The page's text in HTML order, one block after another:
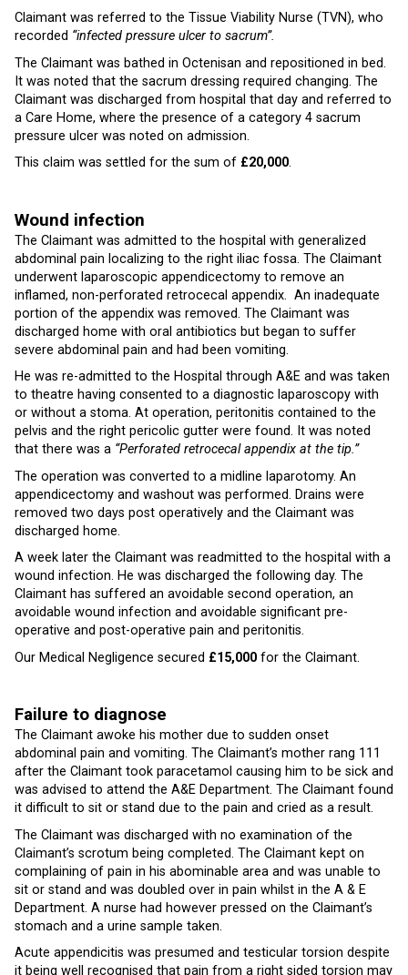
Claimant was referred to the Tissue Viability Nurse (TVN), who
recorded “infected pressure ulcer to sacrum”.
The Claimant was bathed in Octenisan and repositioned in bed.
It was noted that the sacrum dressing required changing. The
Claimant was discharged from hospital that day and referred to
a Care Home, where the presence of a category 4 sacrum
pressure ulcer was noted on admission.
This claim was settled for the sum of £20,000.
Wound infection
The Claimant was admitted to the hospital with generalized
abdominal pain localizing to the right iliac fossa. The Claimant
underwent laparoscopic appendicectomy to remove an
inflamed, non-perforated retrocecal appendix. An inadequate
portion of the appendix was removed. The Claimant was
discharged home with oral antibiotics but began to suffer
severe abdominal pain and had been vomiting.
He was re-admitted to the Hospital through A&E and was taken
to theatre having consented to a diagnostic laparoscopy with
or without a stoma. At operation, peritonitis contained to the
pelvis and the right pericolic gutter were found. It was noted
that there was a “Perforated retrocecal appendix at the tip.”
The operation was converted to a midline laparotomy. An
appendicectomy and washout was performed. Drains were
removed two days post operatively and the Claimant was
discharged home.
A week later the Claimant was readmitted to the hospital with a
wound infection. He was discharged the following day. The
Claimant has suffered an avoidable second operation, an
avoidable wound infection and avoidable significant pre-
operative and post-operative pain and peritonitis.
Our Medical Negligence secured £15,000 for the Claimant.
Failure to diagnose
The Claimant awoke his mother due to sudden onset
abdominal pain and vomiting. The Claimant’s mother rang 111
after the Claimant took paracetamol causing him to be sick and
was advised to attend the A&E Department. The Claimant found
it difficult to sit or stand due to the pain and cried as a result.
The Claimant was discharged with no examination of the
Claimant’s scrotum being completed. The Claimant kept on
complaining of pain in his abominable area and was unable to
sit or stand and was doubled over in pain whilst in the A & E
Department. A nurse had however pressed on the Claimant’s
stomach and a urine sample taken.
Acute appendicitis was presumed and testicular torsion despite
it being well recognised that pain from a right sided torsion may